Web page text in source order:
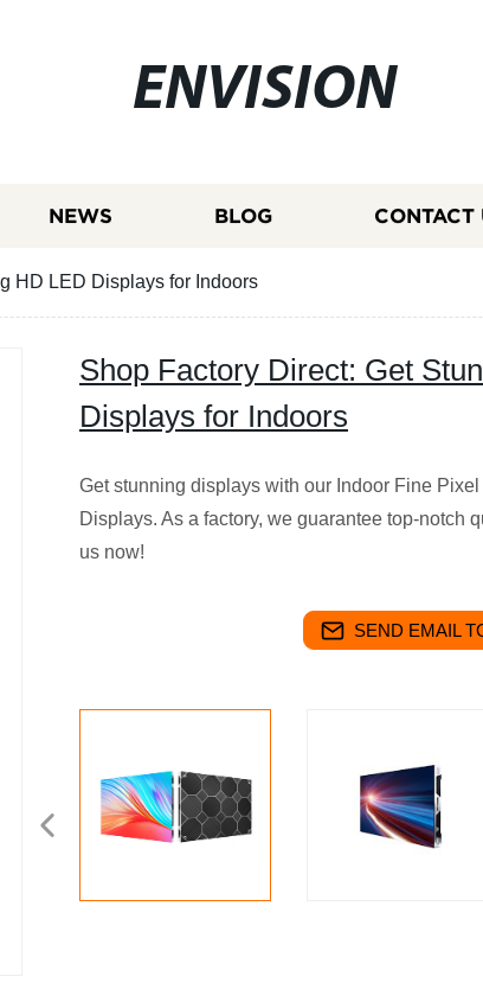
ENVISION
NEWS BLOG CONTACT
HD LED Displays for Indoors
Shop Factory Direct: Get
Displays for Indoors
Get stunning displays with our Indoor Fine
Displays. As a factory, we guarantee top-notch
us now!
SEND EMAIL